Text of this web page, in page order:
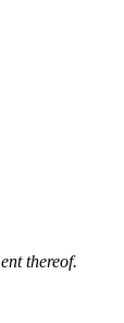
thereof.